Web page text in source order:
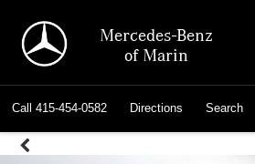
Mercedes-Benz
of Marin
Call 415-454-0582 Directions Search